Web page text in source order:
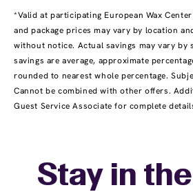
*Valid at participating European Wax
and package prices may vary by location
without notice. Actual savings may vary by
savings are average, approximate
rounded to nearest whole percentage.
Cannot be combined with other offers.
Guest Service Associate for complete
Stay in